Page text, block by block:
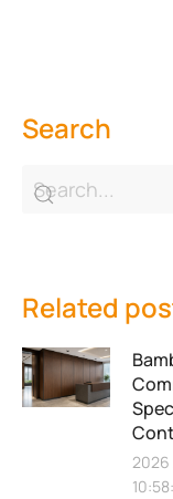
Search
Related
2026